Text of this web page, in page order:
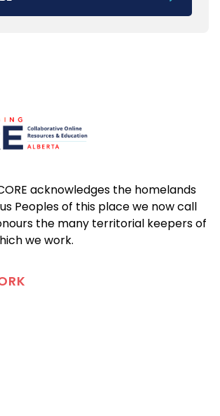
acknowledges the homelands
Peoples of this place we now call
the many territorial keepers of
we work.